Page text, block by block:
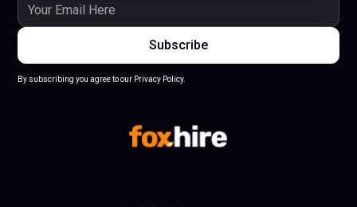
By subscribing you agree to our Privacy Policy.